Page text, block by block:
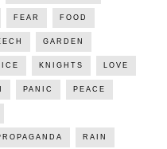
FEAR FOOD
GARDEN
KNIGHTS LOVE
PANIC PEACE
RAIN